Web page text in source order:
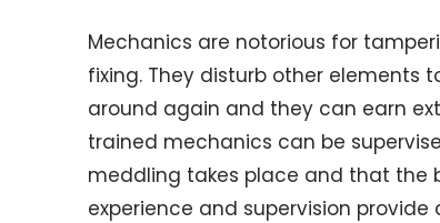
Mechanics are notorious for
fixing. They disturb other elements
around again and they can earn
trained mechanics can be
meddling takes place and that the
experience and supervision